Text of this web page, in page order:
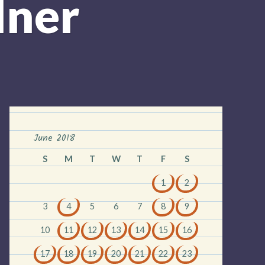
June 2018
S M T W T F S
1 2
3 4 5 6 7 8 9
10 11 12 13 14 15 16
17 18 19 20 21 22 23